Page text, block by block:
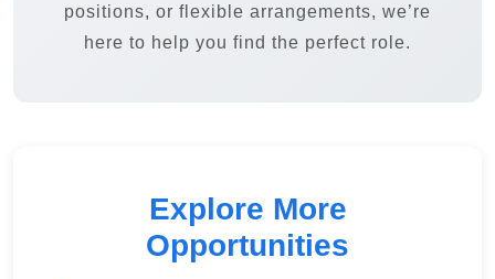
positions, or flexible arrangements, we’re
here to help you find the perfect role.
Explore More
Opportunities